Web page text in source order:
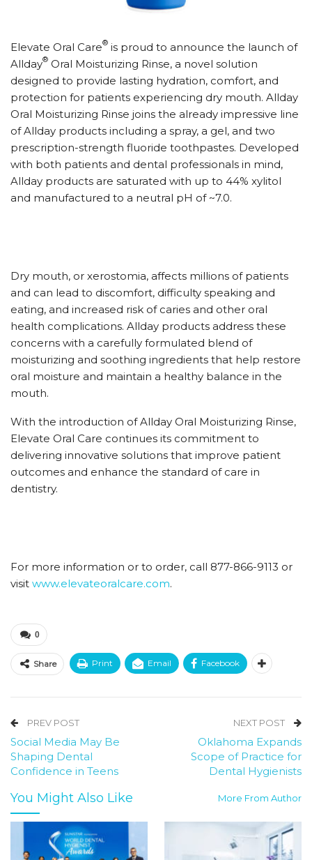
Elevate Oral Care® is proud to announce the launch of
Allday® Oral Moisturizing Rinse, a novel solution
designed to provide lasting hydration, comfort, and
protection for patients experiencing dry mouth. Allday
Oral Moisturizing Rinse joins the already impressive line
of Allday products including a spray, a gel, and two
prescription-strength fluoride toothpastes. Developed
with both patients and dental professionals in mind,
Allday products are saturated with up to 44% xylitol
and manufactured to a neutral pH of ~7.0.
Dry mouth, or xerostomia, affects millions of patients
and can lead to discomfort, difficulty speaking and
eating, and increased risk of caries and other oral
health complications. Allday products address these
concerns with a carefully formulated blend of
moisturizing and soothing ingredients that help restore
oral moisture and maintain a healthy balance in the
mouth.
With the introduction of Allday Oral Moisturizing Rinse,
Elevate Oral Care continues its commitment to
delivering innovative solutions that improve patient
outcomes and enhance the standard of care in
dentistry.
For more information or to order, call 877-866-9113 or
visit www.elevateoralcare.com.
0
Share Print Email Facebook
PREV POST
Social Media May Be
Shaping Dental
Confidence in Teens
NEXT POST
Oklahoma Expands
Scope of Practice for
Dental Hygienists
You Might Also Like More From Author